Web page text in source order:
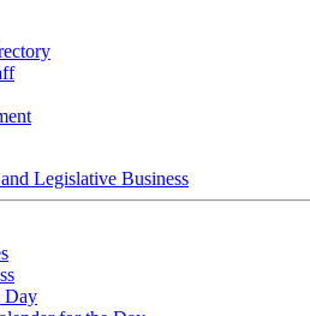
Legislative Business
Day